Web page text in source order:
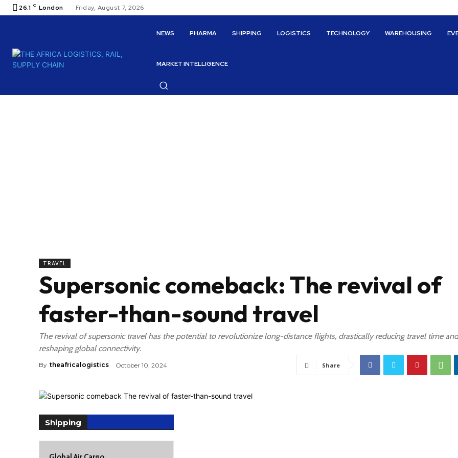
26.1 C London Friday, August 7, 2026
NEWS PHARMA SHIPPING LOGISTICS TECHNOLOGY WAREHOUSING
MARKET INTELLIGENCE
TRAVEL
Supersonic comeback: The revival of
faster-than-sound travel
The revival of supersonic travel has the potential to revolutionize long-distance flights, drastically reducing travel time and
reshaping global connectivity.
By theafricalogistics October 10, 2024 Share
Shipping